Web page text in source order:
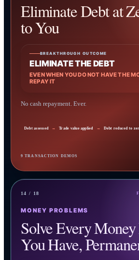
Eliminate Debt at
to You
BREAKTHROUGH OUTCOME
ELIMINATE THE DEBT
EVEN WHEN YOU DO NOT HAVE THE
REPAY IT
No cash repayment. Ever.
Debt assessed → Trade value applied → Debt reduced to
9 TRANSACTION DEMOS
14 / 18
MONEY PROBLEMS
Solve Every
You Have,